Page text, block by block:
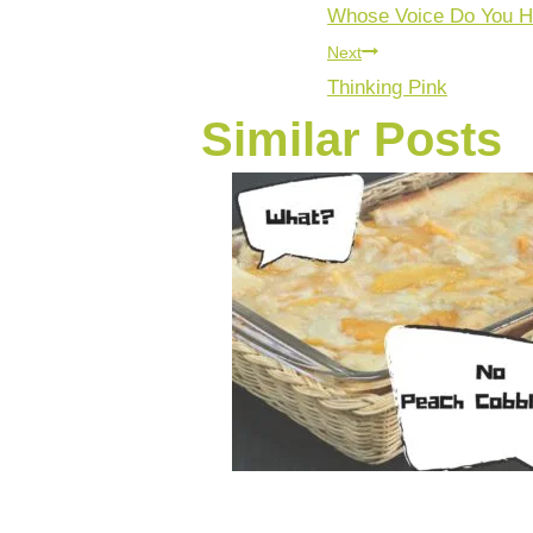
Whose Voice Do You
Next
Thinking Pink
Similar Posts